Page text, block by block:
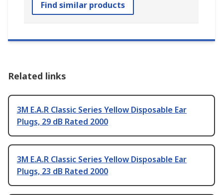
Find similar products
Related links
3M E.A.R Classic Series Yellow Disposable Ear
Plugs, 29 dB Rated 2000
3M E.A.R Classic Series Yellow Disposable Ear
Plugs, 23 dB Rated 2000